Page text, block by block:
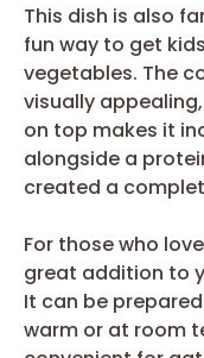
This dish is also
fun way to get
vegetables. The
visually
on top makes it
alongside a
created a
For those who
great addition to
It can be
warm or at room